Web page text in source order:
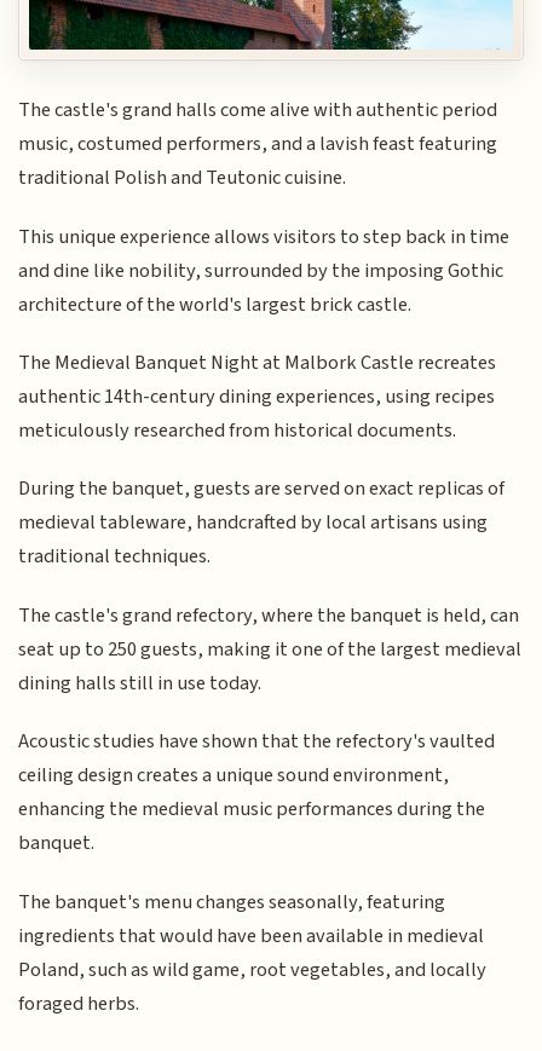
The castle's grand halls come alive with authentic period
music, costumed performers, and a lavish feast featuring
traditional Polish and Teutonic cuisine.
This unique experience allows visitors to step back in time
and dine like nobility, surrounded by the imposing Gothic
architecture of the world's largest brick castle.
The Medieval Banquet Night at Malbork Castle recreates
authentic 14th-century dining experiences, using recipes
meticulously researched from historical documents.
During the banquet, guests are served on exact replicas of
medieval tableware, handcrafted by local artisans using
traditional techniques.
The castle's grand refectory, where the banquet is held, can
seat up to 250 guests, making it one of the largest medieval
dining halls still in use today.
Acoustic studies have shown that the refectory's vaulted
ceiling design creates a unique sound environment,
enhancing the medieval music performances during the
banquet.
The banquet's menu changes seasonally, featuring
ingredients that would have been available in medieval
Poland, such as wild game, root vegetables, and locally
foraged herbs.